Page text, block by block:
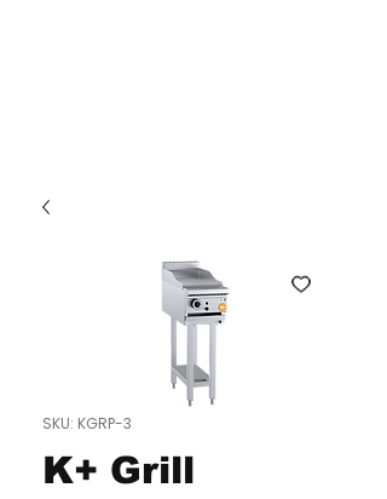
SKU: KGRP-3
K+ Grill